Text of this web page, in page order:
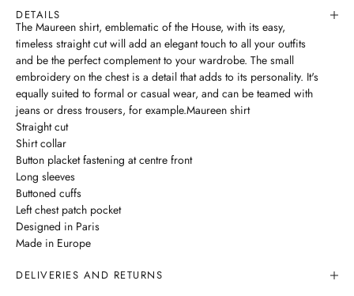
DETAILS
The Maureen shirt, emblematic of the House, with its easy,
timeless straight cut will add an elegant touch to all your outfits
and be the perfect complement to your wardrobe. The small
embroidery on the chest is a detail that adds to its personality. It's
equally suited to formal or casual wear, and can be teamed with
jeans or dress trousers, for example.Maureen shirt
Straight cut
Shirt collar
Button placket fastening at centre front
Long sleeves
Buttoned cuffs
Left chest patch pocket
Designed in Paris
Made in Europe
DELIVERIES AND RETURNS